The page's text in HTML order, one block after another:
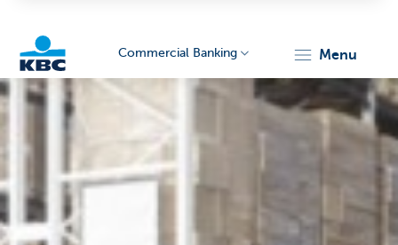
Commercial Banking menu